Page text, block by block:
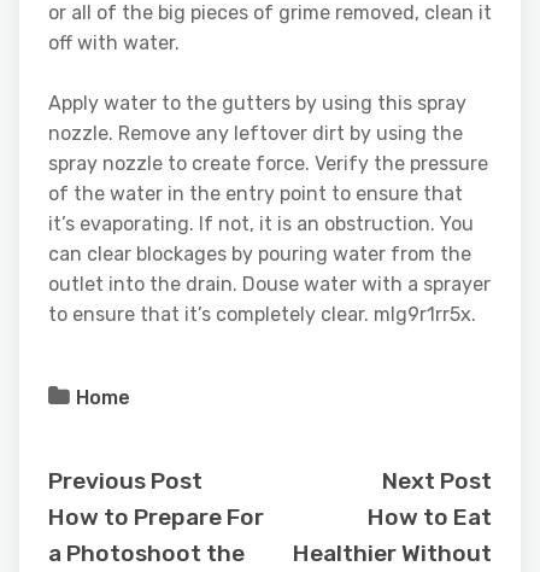
or all of the big pieces of grime removed, clean it
off with water.
Apply water to the gutters by using this spray
nozzle. Remove any leftover dirt by using the
spray nozzle to create force. Verify the pressure
of the water in the entry point to ensure that
it’s evaporating. If not, it is an obstruction. You
can clear blockages by pouring water from the
outlet into the drain. Douse water with a sprayer
to ensure that it’s completely clear. mlg9r1rr5x.
Home
Previous Post
How to Prepare For
a Photoshoot the
Next Post
How to Eat
Healthier Without